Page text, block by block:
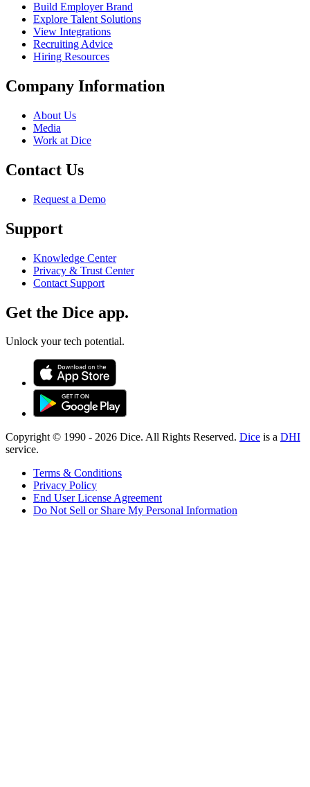
Build Employer Brand
Explore Talent Solutions
View Integrations
Recruiting Advice
Hiring Resources
Company Information
About Us
Media
Work at Dice
Contact Us
Request a Demo
Support
Knowledge Center
Privacy & Trust Center
Contact Support
Get the Dice app.
Unlock your tech potential.
Copyright © 1990 - 2026 Dice. All Rights Reserved. Dice is a DHI
service.
Terms & Conditions
Privacy Policy
End User License Agreement
Do Not Sell or Share My Personal Information